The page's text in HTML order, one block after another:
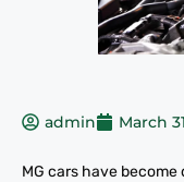
admin March
MG cars have become